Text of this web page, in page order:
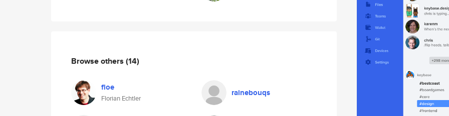
Browse others (14)
floe
Florian Echtler
rainebouqs